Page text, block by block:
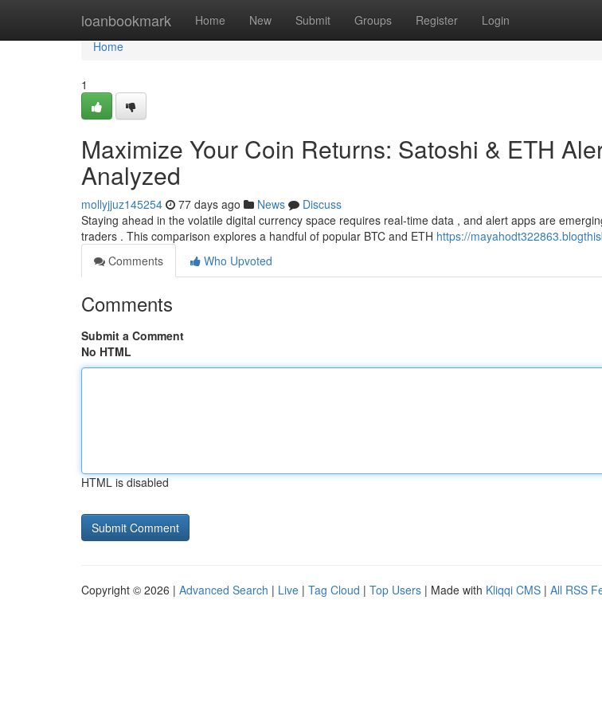
loanbookmark Home New Submit Groups Register Login
Home
Home
1
Maximize Your Coin Returns: Satoshi & ETH
Analyzed
mollyjjuz145254 77 days ago News
Discuss
Staying ahead in the volatile digital currency space requires real-time data , and alert apps are
traders . This comparison explores a handful of popular BTC and ETH https://
Comments
Who Upvoted
Comments
Submit a Comment
No HTML
HTML is disabled
Copyright © 2026 | Advanced Search | Live | Tag Cloud | Top Users | Made with Kliqqi CMS | All RSS